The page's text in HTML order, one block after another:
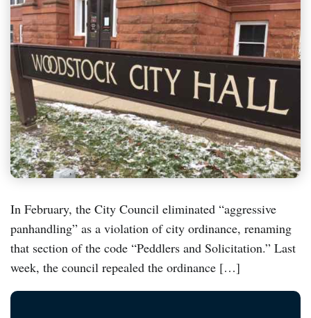
In February, the City Council eliminated “aggressive
panhandling” as a violation of city ordinance, renaming
that section of the code “Peddlers and Solicitation.” Last
week, the council repealed the ordinance […]